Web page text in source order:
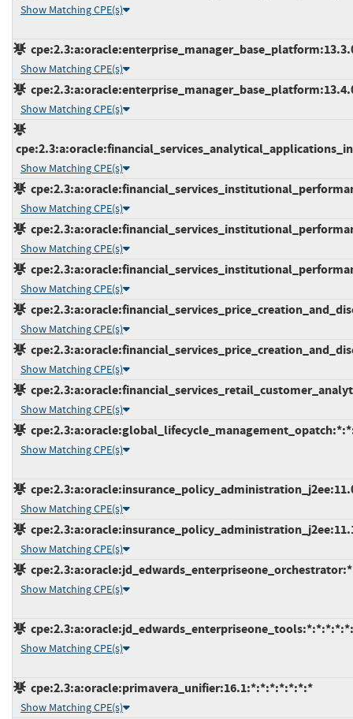
Show Matching CPE(s)
Show Matching CPE(s)
Show Matching CPE(s)
Show Matching CPE(s)
Show Matching CPE(s)
Show Matching CPE(s)
Show Matching CPE(s)
Show Matching CPE(s)
Show Matching CPE(s)
Show Matching CPE(s)
Show Matching CPE(s)
Show Matching CPE(s)
Show Matching CPE(s)
Show Matching CPE(s)
Show Matching CPE(s)
cpe:2.3:a:oracle:primavera_unifier:16.1:*:*:*:*:*:*:*
Show Matching CPE(s)